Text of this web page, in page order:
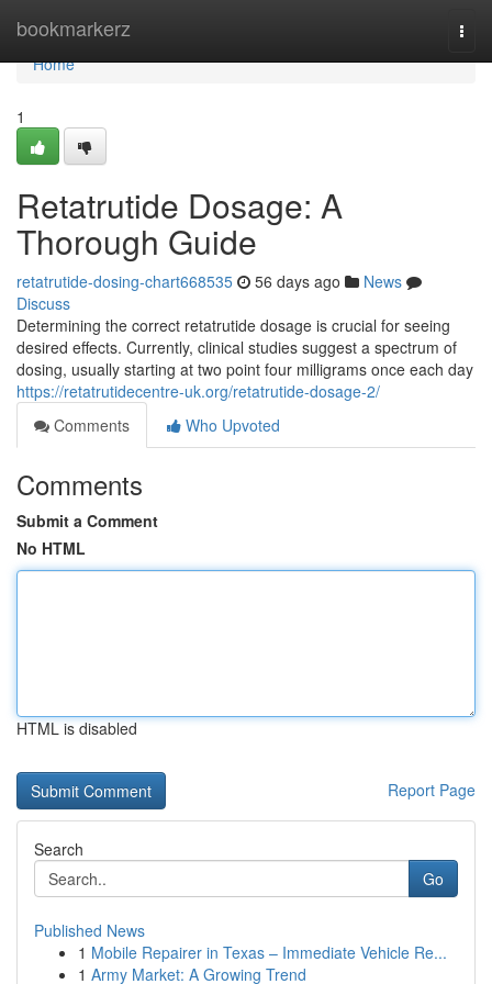
bookmarkerz
Home
Home
1
Retatrutide Dosage: A
Thorough Guide
retatrutide-dosing-chart668535 56 days ago
News
Discuss
Determining the correct retatrutide dosage is crucial for seeing
desired effects. Currently, clinical studies suggest a spectrum of
dosing, usually starting at two point four milligrams once each day
https://retatrutidecentre-uk.org/retatrutide-dosage-2/
Comments
Who Upvoted
Comments
Submit a Comment
No HTML
HTML is disabled
Report Page
Search
Go
Published News
1 Mobile Repairer in Texas – Immediate Vehicle Re...
1 Army Market: A Growing Trend